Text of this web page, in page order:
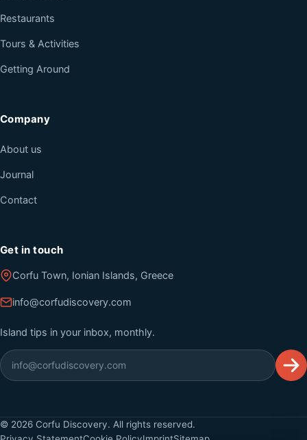
Restaurants
Tours & Activities
Getting Around
Company
About us
Journal
Contact
Get in touch
Corfu Town, Ionian Islands, Greece
info@corfudiscovery.com
Island tips in your inbox, monthly.
© 2026 Corfu Discovery. All rights reserved.